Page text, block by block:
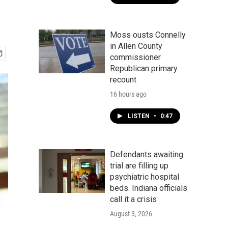
Moss ousts Connelly
in Allen County
commissioner
Republican primary
recount
16 hours ago
LISTEN • 0:47
Defendants awaiting
trial are filling up
psychiatric hospital
beds. Indiana officials
call it a crisis
August 3, 2026